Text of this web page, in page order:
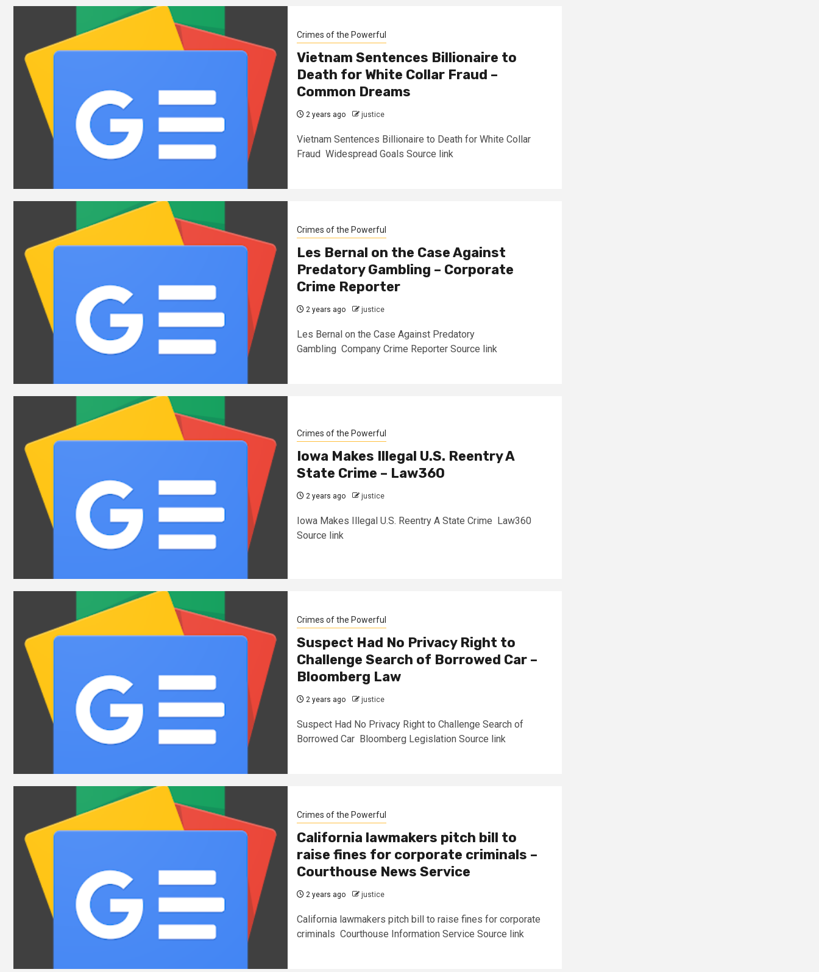
Crimes of the Powerful
Vietnam Sentences Billionaire to
Death for White Collar Fraud –
Common Dreams
2 years ago justice
Vietnam Sentences Billionaire to Death for White Collar
Fraud Widespread Goals Source link
Crimes of the Powerful
Les Bernal on the Case Against
Predatory Gambling – Corporate
Crime Reporter
2 years ago justice
Les Bernal on the Case Against Predatory
Gambling Company Crime Reporter Source link
Crimes of the Powerful
Iowa Makes Illegal U.S. Reentry A
State Crime – Law360
2 years ago justice
Iowa Makes Illegal U.S. Reentry A State Crime Law360
Source link
Crimes of the Powerful
Suspect Had No Privacy Right to
Challenge Search of Borrowed Car –
Bloomberg Law
2 years ago justice
Suspect Had No Privacy Right to Challenge Search of
Borrowed Car Bloomberg Legislation Source link
Crimes of the Powerful
California lawmakers pitch bill to
raise fines for corporate criminals –
Courthouse News Service
2 years ago justice
California lawmakers pitch bill to raise fines for corporate
criminals Courthouse Information Service Source link